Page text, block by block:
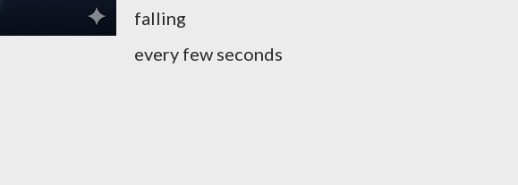
falling
every few seconds